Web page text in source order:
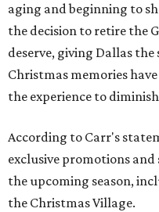
aging and beginning to
the decision to retire the
deserve, giving Dallas
Christmas memories
the experience to
According to Carr's
exclusive promotions
the upcoming season,
the Christmas Village.